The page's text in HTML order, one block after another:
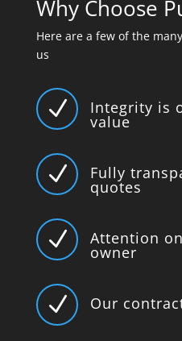
Why Choose
Here are a few of the
us
N Integrity is
value
N Fully
quotes
N Attention
owner
N Our